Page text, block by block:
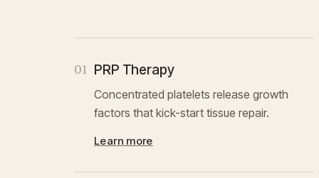
01 PRP Therapy
Concentrated platelets release growth
factors that kick-start tissue repair.
Learn more